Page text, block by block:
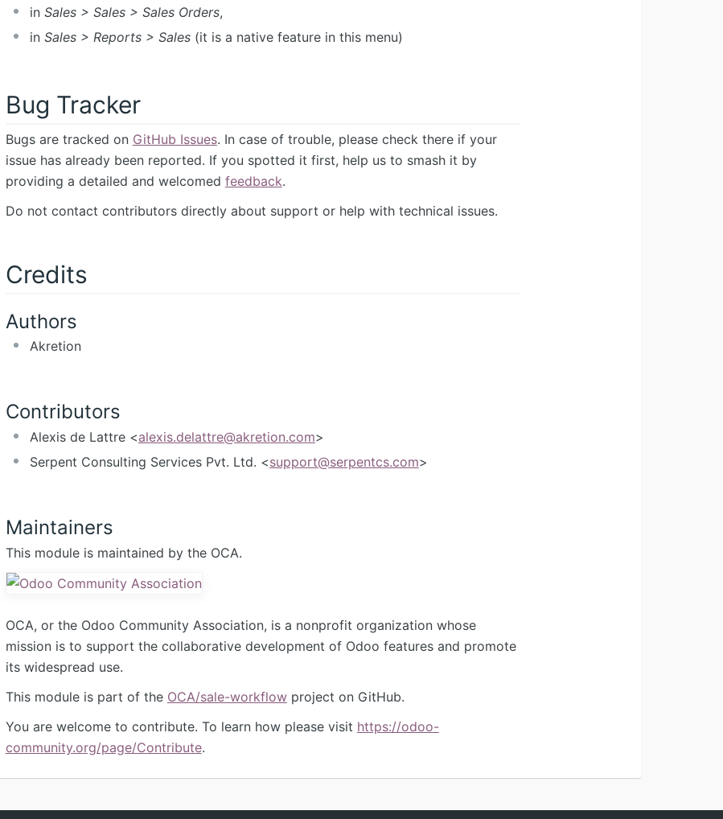
in Sales > Sales > Sales Orders,
in Sales > Reports > Sales(it is a native feature in this menu)
Bug Tracker
Bugs are tracked on GitHub Issues. In case of trouble, please check there if your
issue has already been reported. If you spotted it first, help us to smash it by
providing a detailed and welcomed feedback.
Do not contact contributors directly about support or help with technical issues.
Credits
Authors
Akretion
Contributors
Alexis de Lattre <alexis.delattre@akretion.com>
Serpent Consulting Services Pvt. Ltd. <support@serpentcs.com>
Maintainers
This module is maintained by the OCA.
OCA, or the Odoo Community Association, is a nonprofit organization whose
mission is to support the collaborative development of Odoo features and promote
its widespread use.
This module is part of the OCA/sale-workflowproject on GitHub.
You are welcome to contribute. To learn how please visit https://odoo-
community.org/page/Contribute.